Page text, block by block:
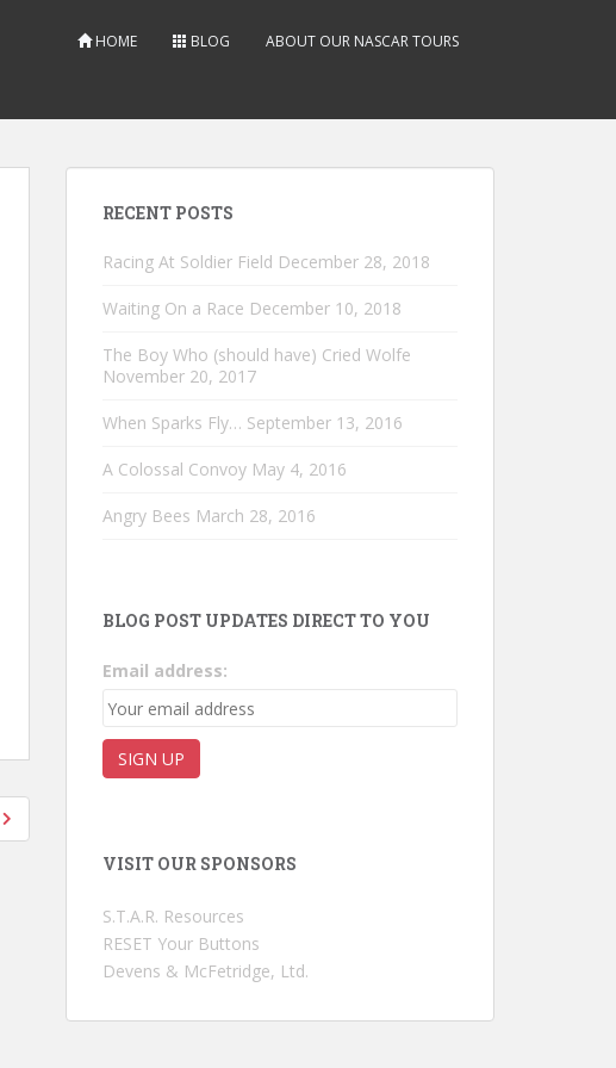
HOME BLOG ABOUT OUR NASCAR TOURS
RECENT POSTS
Racing At Soldier Field December 28, 2018
Waiting On a Race December 10, 2018
The Boy Who (should have) Cried Wolfe
November 20, 2017
When Sparks Fly… September 13, 2016
A Colossal Convoy May 4, 2016
Angry Bees March 28, 2016
BLOG POST UPDATES DIRECT TO YOU
Email address:
VISIT OUR SPONSORS
S.T.A.R. Resources
RESET Your Buttons
Devens & McFetridge, Ltd.